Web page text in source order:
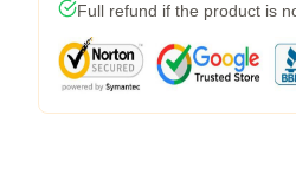
Full refund if the product is